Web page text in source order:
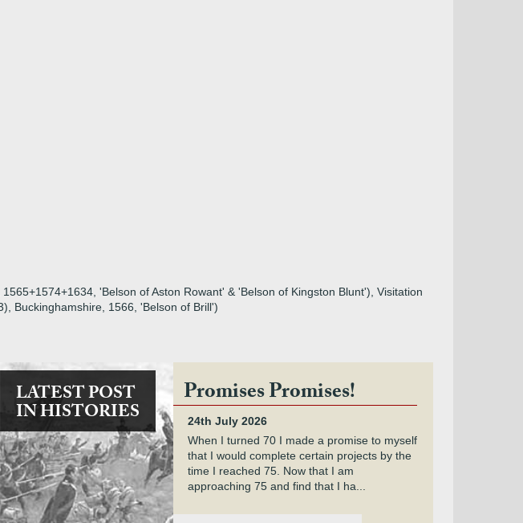
'Belson of Aston Rowant' & 'Belson of Kingston Blunt'), Visitation
Buckinghamshire, 1566, 'Belson of Brill')
LATEST POST
IN HISTORIES
Promises Promises!
24th July 2026
When I turned 70 I made a promise to myself
that I would complete certain projects by the
time I reached 75. Now that I am
approaching 75 and find that I ha...